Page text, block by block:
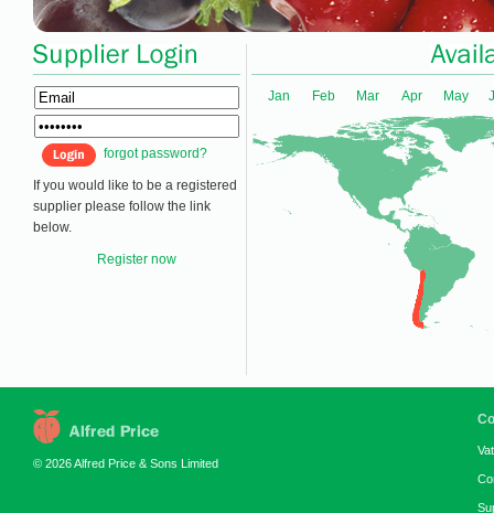
forgot password?
If you would like to be a registered
supplier please follow the link
below.
Register now
Jan Feb Mar Apr May
© 2026 Alfred Price & Sons Limited